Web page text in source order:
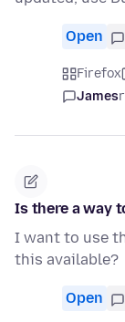
Open
Firefox
James
Is there a way
I want to use
this available?
Open